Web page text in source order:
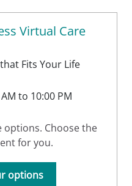
Virtual Care
Fits Your Life
to 10:00 PM
Choose the
for you.
options